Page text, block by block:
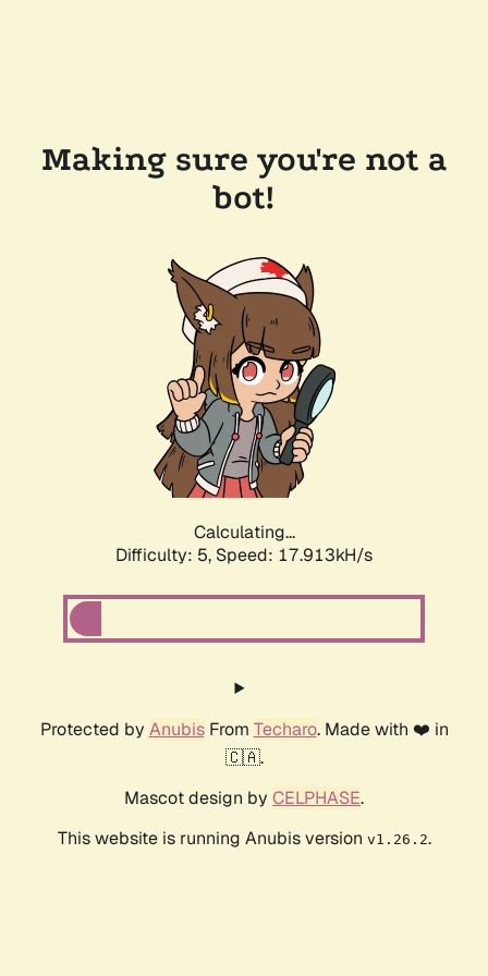
Making sure you're not a
bot!
Calculating...
Difficulty: 5, Speed: 17.913kH/s
Protected by AnubisFrom Techaro. Made with ❤️ in
🇨🇦.
Mascot design by CELPHASE.
This website is running Anubis version v1.26.2.